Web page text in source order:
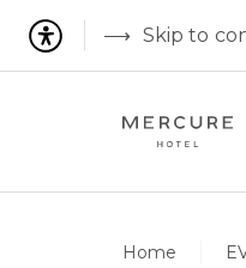
Skip to
Home